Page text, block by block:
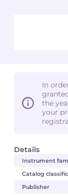
Details
Instrument
Catalog
Publisher
In
the
your